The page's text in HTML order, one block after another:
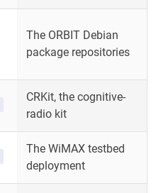
The ORBIT Debian
package repositories
CRKit, the cognitive-
radio kit
The WiMAX testbed
deployment